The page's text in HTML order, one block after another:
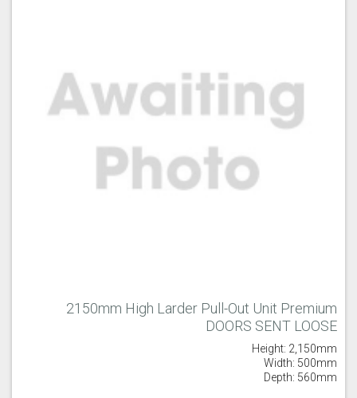
2150mm High Larder Pull-Out Unit Premium
DOORS SENT LOOSE
Height: 2,150mm
Width: 500mm
Depth: 560mm